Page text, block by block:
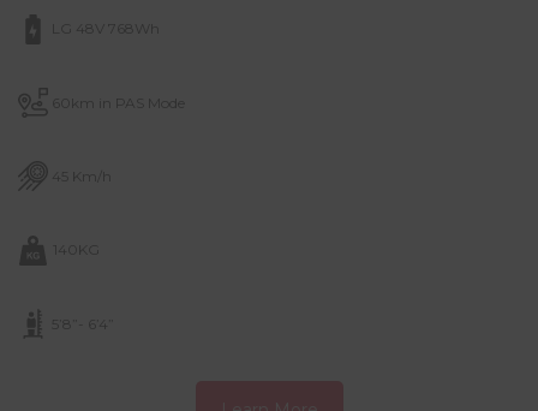
LG 48V 768Wh
60km in PAS Mode
45 Km/h
140KG
5’8”- 6’4”